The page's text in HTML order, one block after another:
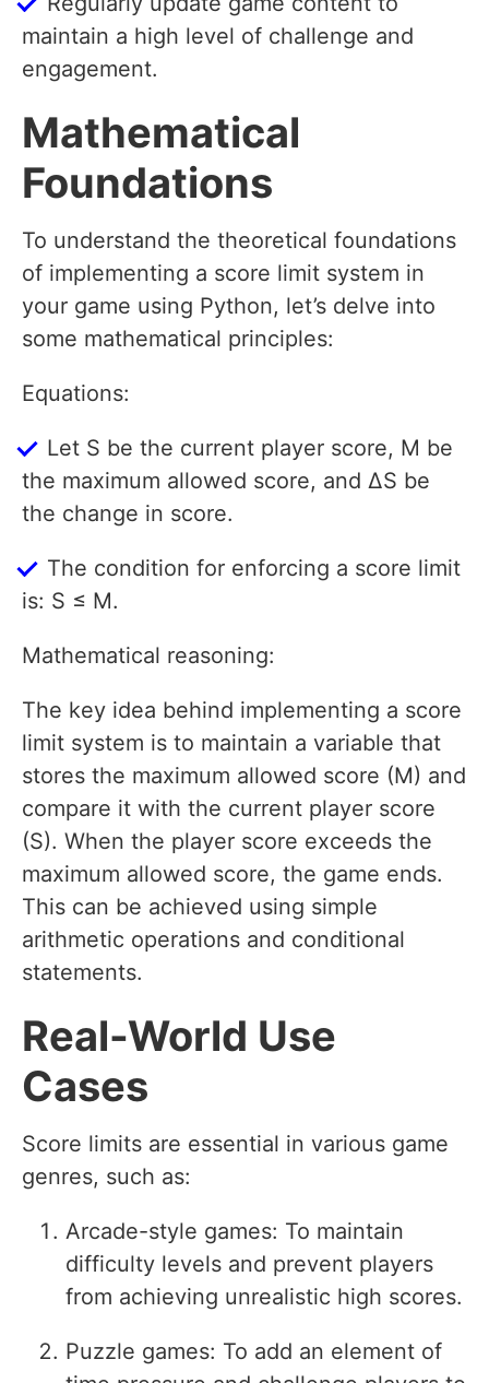
maintain a high level of challenge and
engagement.
Mathematical
Foundations
To understand the theoretical foundations
of implementing a score limit system in
your game using Python, let’s delve into
some mathematical principles:
Equations:
Let S be the current player score, M be
the maximum allowed score, and ΔS be
the change in score.
The condition for enforcing a score limit
is: S ≤ M.
Mathematical reasoning:
The key idea behind implementing a score
limit system is to maintain a variable that
stores the maximum allowed score (M) and
compare it with the current player score
(S). When the player score exceeds the
maximum allowed score, the game ends.
This can be achieved using simple
arithmetic operations and conditional
statements.
Real-World Use
Cases
Score limits are essential in various game
genres, such as:
Arcade-style games: To maintain
difficulty levels and prevent players
from achieving unrealistic high scores.
Puzzle games: To add an element of